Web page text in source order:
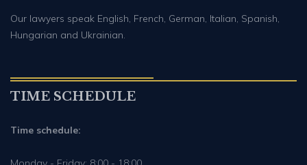
Our lawyers speak English, French, German, Italian, Spanish,
Hungarian and Ukrainian.
TIME SCHEDULE
Time schedule: